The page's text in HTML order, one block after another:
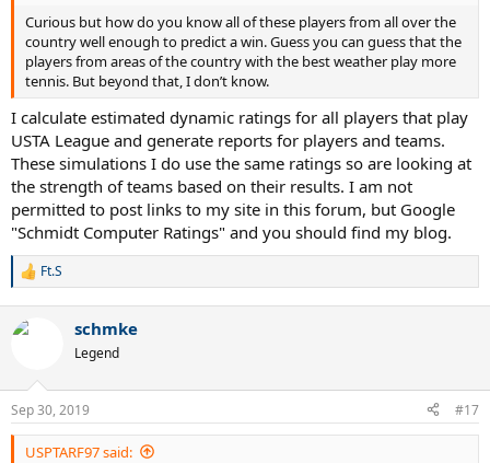
Curious but how do you know all of these players from all over the
country well enough to predict a win. Guess you can guess that the
players from areas of the country with the best weather play more
tennis. But beyond that, I don’t know.
I calculate estimated dynamic ratings for all players that play
USTA League and generate reports for players and teams.
These simulations I do use the same ratings so are looking at
the strength of teams based on their results. I am not
permitted to post links to my site in this forum, but Google
"Schmidt Computer Ratings" and you should find my blog.
R
c
s
:
Ft.S
schmke
Legend
Sep 30, 2019 #17
USPTARF97 said: